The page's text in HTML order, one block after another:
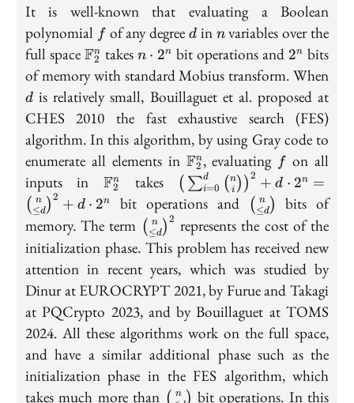
It is well-known that evaluating a Boolean
polynomial ffof any degree d
d in n
nvariables over the
full space\mathbb
F_2^n
F2
n takesn\cdot
2^n
n ⋅ 2n bit operations and 2^n
2n bits
of memory with standard Mobius transform. When
dis relatively small, Bouillaguet et al. proposed at
CHES 2010 the fast exhaustive search (FES)
algorithm. In this algorithm, by using Gray code to
enumerate all elements in \mathbb
F_2^n
F2
n , evaluating ff on all
inputs in \mathbb
F_2^n
F2
n takes
{i}\big)^2+d\cdot
2^n=\binom{n}{\leq
d}^2+d\cdot 2^n
( ∑i=0
d (i
n) )2 + d ⋅ 2n =
( ≤d
n )2 + d ⋅ 2n bit operations and
\binom{n}
{\leq d}
( ≤d
n )
bits of
memory. The term \binom{n}
{\leq d}^2
( ≤d
n )2 represents the cost of the
initialization phase. This problem has received new
attention in recent years, which was studied by
Dinur at EUROCRYPT 2021, by Furue and Takagi
at PQCrypto 2023, and by Bouillaguet at TOMS
2024. All these algorithms work on the full space,
and have a similar additional phase such as the
initialization phase in the FES algorithm, which
takes much more than \binom{n}
( n ) bit operations. In this